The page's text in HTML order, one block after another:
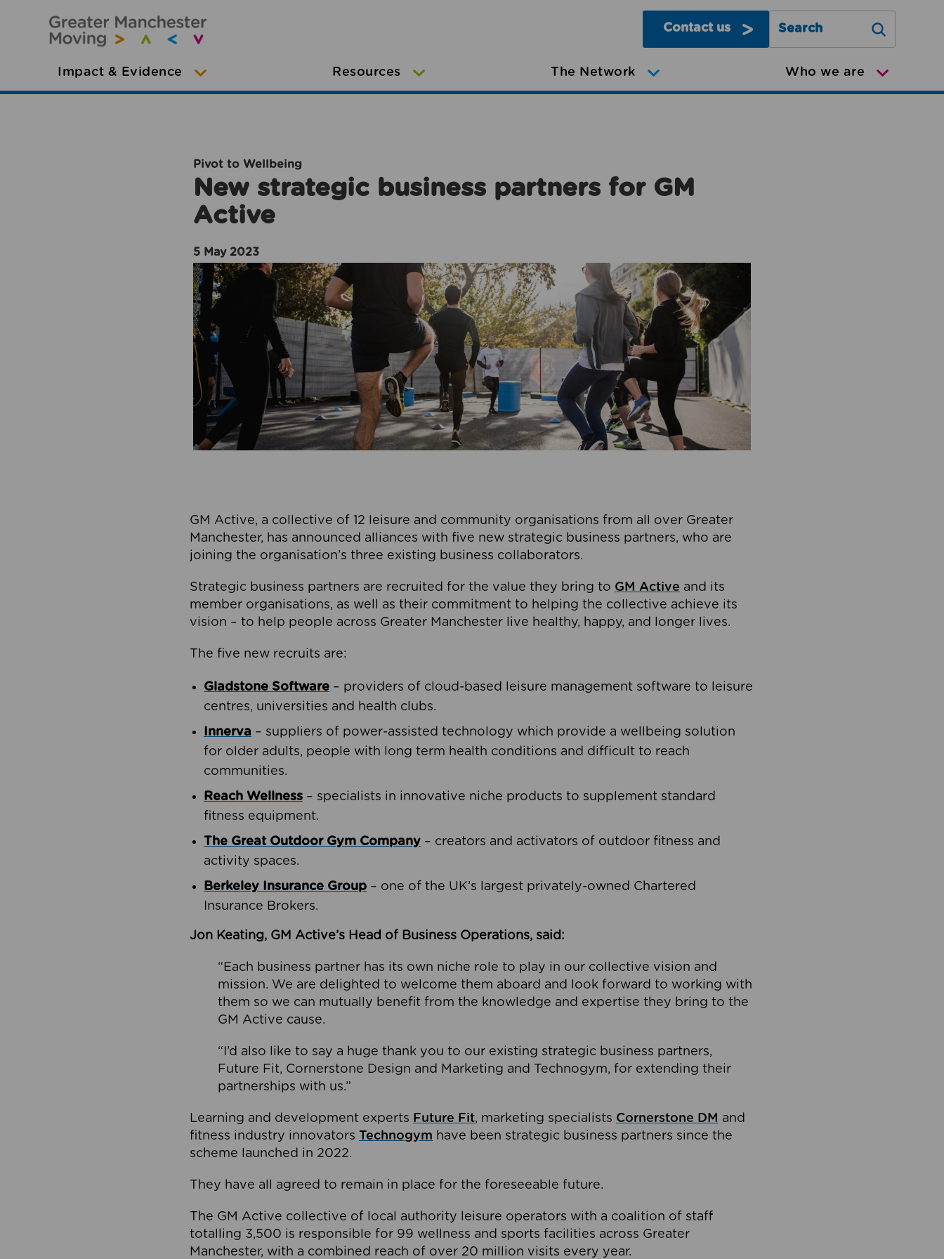
Contact us
Search Greater Manchester
Impact & Evidence Resources The Network Who we are
Pivot to Wellbeing
New strategic business partners for GM
Active
5 May 2023
GM Active, a collective of 12 leisure and community organisations from all over Greater
Manchester, has announced alliances with five new strategic business partners, who are
joining the organisation’s three existing business collaborators.
Strategic business partners are recruited for the value they bring to GM Active and its
member organisations, as well as their commitment to helping the collective achieve its
vision – to help people across Greater Manchester live healthy, happy, and longer lives.
The five new recruits are:
Gladstone Software – providers of cloud-based leisure management software to leisure
centres, universities and health clubs.
Innerva – suppliers of power-assisted technology which provide a wellbeing solution
for older adults, people with long term health conditions and difficult to reach
communities.
Reach Wellness – specialists in innovative niche products to supplement standard
fitness equipment.
The Great Outdoor Gym Company – creators and activators of outdoor fitness and
activity spaces.
Berkeley Insurance Group – one of the UK’s largest privately-owned Chartered
Insurance Brokers.
Jon Keating, GM Active’s Head of Business Operations, said:
“Each business partner has its own niche role to play in our collective vision and
mission. We are delighted to welcome them aboard and look forward to working with
them so we can mutually benefit from the knowledge and expertise they bring to the
GM Active cause.
“I’d also like to say a huge thank you to our existing strategic business partners,
Future Fit, Cornerstone Design and Marketing and Technogym, for extending their
partnerships with us.”
Learning and development experts Future Fit, marketing specialists Cornerstone DM and
fitness industry innovators Technogym have been strategic business partners since the
scheme launched in 2022.
They have all agreed to remain in place for the foreseeable future.
The GM Active collective of local authority leisure operators with a coalition of staff
totalling 3,500 is responsible for 99 wellness and sports facilities across Greater
Manchester, with a combined reach of over 20 million visits every year.